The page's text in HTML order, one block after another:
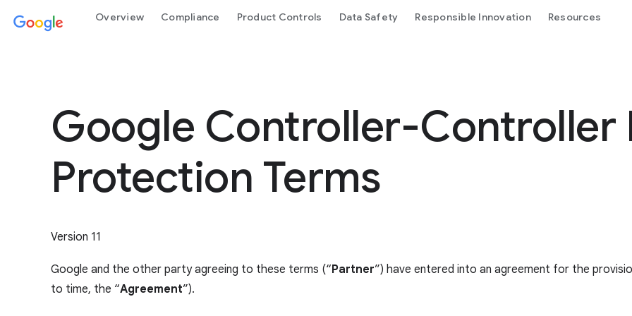
Overview Compliance Product Controls Data Safety Responsible Innovation Resources
Google Controller-Controller
Protection Terms
Version 11
Google and the other party agreeing to these terms (“Partner”) have entered into an agreement for the
to time, the “Agreement”).